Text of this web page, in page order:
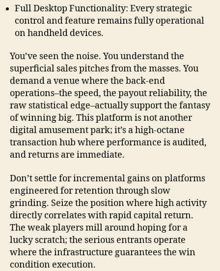
Full Desktop Functionality: Every strategic
control and feature remains fully operational
on handheld devices.
You’ve seen the noise. You understand the
superficial sales pitches from the masses. You
demand a venue where the back-end
operations–the speed, the payout reliability, the
raw statistical edge–actually support the fantasy
of winning big. This platform is not another
digital amusement park; it’s a high-octane
transaction hub where performance is audited,
and returns are immediate.
Don’t settle for incremental gains on platforms
engineered for retention through slow
grinding. Seize the position where high activity
directly correlates with rapid capital return.
The weak players mill around hoping for a
lucky scratch; the serious entrants operate
where the infrastructure guarantees the win
condition execution.